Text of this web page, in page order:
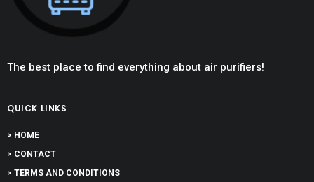
The best place to find everything about air purifiers!
QUICK LINKS
> HOME
> CONTACT
> TERMS AND CONDITIONS